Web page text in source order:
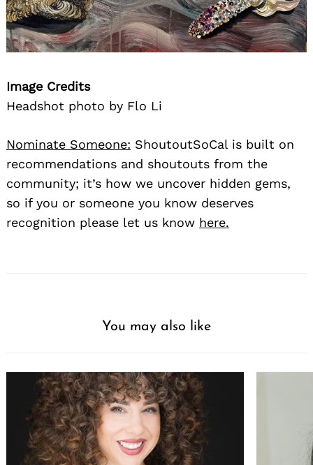
Image Credits
Headshot photo by Flo Li
Nominate Someone: ShoutoutSoCal is built on
recommendations and shoutouts from the
community; it’s how we uncover hidden gems,
so if you or someone you know deserves
recognition please let us know here.
You may also like